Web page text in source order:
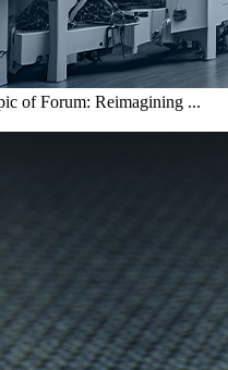
of Forum: Reimagining ...